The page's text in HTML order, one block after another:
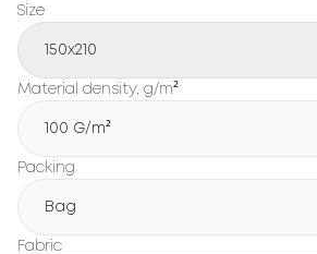
Size
150x210
Material density, g/m²
100 G/m²
Packing
Bag
Fabric